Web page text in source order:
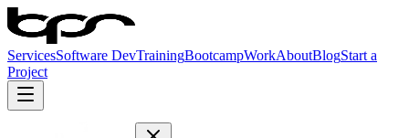
ServicesSoftware DevTrainingBootcampWorkAboutBlogStart a
Project